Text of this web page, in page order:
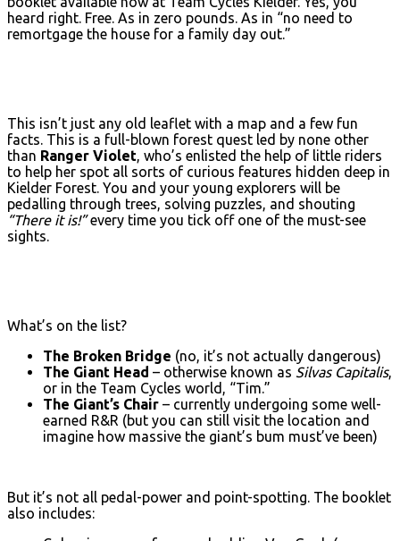
heard right. Free. As in zero pounds. As in “no need to
remortgage the house for a family day out.”
This isn’t just any old leaflet with a map and a few fun
facts. This is a full-blown forest quest led by none other
than Ranger Violet, who’s enlisted the help of little riders
to help her spot all sorts of curious features hidden deep in
Kielder Forest. You and your young explorers will be
pedalling through trees, solving puzzles, and shouting
“There it is!”every time you tick off one of the must-see
sights.
What’s on the list?
The Broken Bridge (no, it’s not actually dangerous)
The Giant Head – otherwise known as Silvas Capitalis,
or in the Team Cycles world, “Tim.”
The Giant’s Chair – currently undergoing some well-
earned R&R (but you can still visit the location and
imagine how massive the giant’s bum must’ve been)
But it’s not all pedal-power and point-spotting. The booklet
also includes: